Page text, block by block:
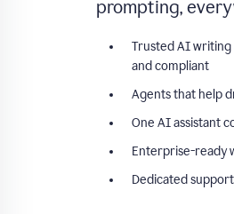
prompting,
Trusted AI writing
and compliant
Agents that help
One AI assistant
Enterprise-ready
Dedicated